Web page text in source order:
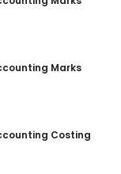
Marks
Costing